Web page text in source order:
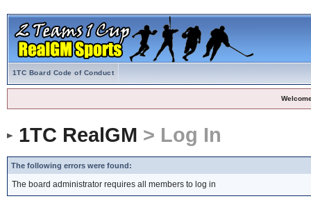
1TC Board Code of Conduct
1TC RealGM > Log In
The following errors were found:
The board administrator requires all members to log in